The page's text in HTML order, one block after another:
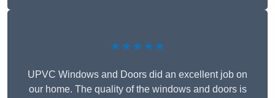
★★★★★
UPVC Windows and Doors did an excellent job on
our home. The quality of the windows and doors is